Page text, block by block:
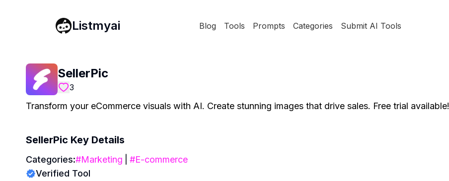
Listmyai Blog Tools Prompts Categories Submit AI Tools
SellerPic
3
Transform your eCommerce visuals with AI. Create stunning images that drive sales. Free trial available!
SellerPic Key Details
Categories:#Marketing #E-commerce
Verified Tool